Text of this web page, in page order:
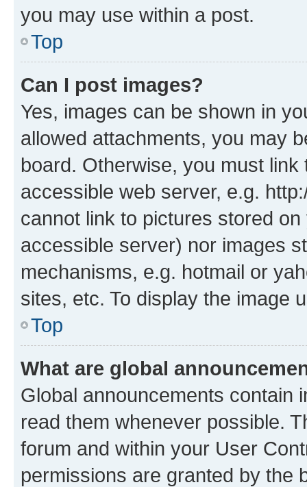
you may use within a post.
Top
Can I post images?
Yes, images can be shown in
allowed attachments, you may
board. Otherwise, you must
accessible web server, e.g.
cannot link to pictures stored
accessible server) nor images
mechanisms, e.g. hotmail or
sites, etc. To display the image
Top
What are global
Global announcements contain
read them whenever possible.
forum and within your User
permissions are granted by the